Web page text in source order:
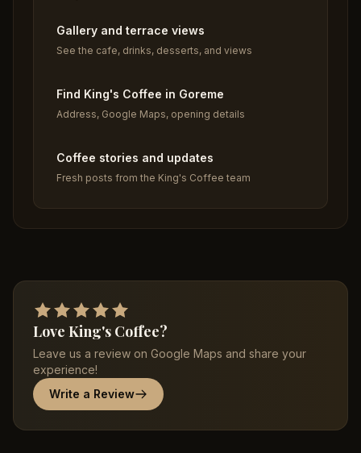
Gallery and terrace views
See the cafe, drinks, desserts, and views
Find King's Coffee in Goreme
Address, Google Maps, opening details
Coffee stories and updates
Fresh posts from the King's Coffee team
Love King's Coffee?
Leave us a review on Google Maps and share your
experience!
Write a Review